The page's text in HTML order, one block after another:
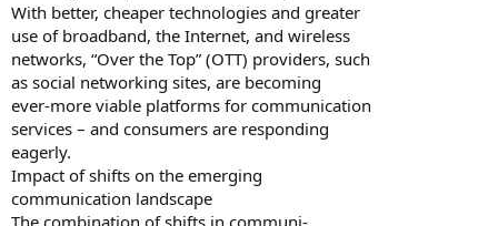
With better, cheaper technologies and greater
use of broadband, the Internet, and wireless
networks, “Over the Top” (OTT) providers, such
as social networking sites, are becoming
ever-more viable platforms for communication
services – and consumers are responding
eagerly.
Impact of shifts on the emerging
communication landscape
The combination of shifts in communi-